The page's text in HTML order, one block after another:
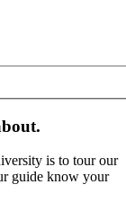
is to tour our
guide know your